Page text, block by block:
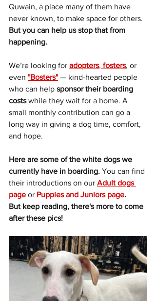
Quwain, a place many of them have
never known, to make space for others.
But you can help us stop that from
happening.
We’re looking for adopters, fosters, or
even "Bosters" — kind-hearted people
who can help sponsor their boarding
costs while they wait for a home. A
small monthly contribution can go a
long way in giving a dog time, comfort,
and hope.
Here are some of the white dogs we
currently have in boarding. You can find
their introductions on our Adult dogs
page or Puppies and Juniors page.
But keep reading, there's more to come
after these pics!